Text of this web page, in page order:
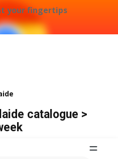
your fingertips
catalogue >